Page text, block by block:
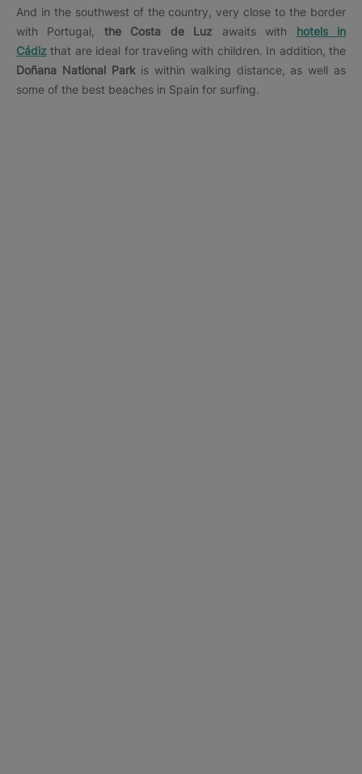
And in the southwest of the country, very close to the border
with Portugal, the Costa de Luz awaits with hotels in
Cádiz that are ideal for traveling with children. In addition, the
Doñana National Parkis within walking distance, as well as
some of the best beaches in Spain for surfing.